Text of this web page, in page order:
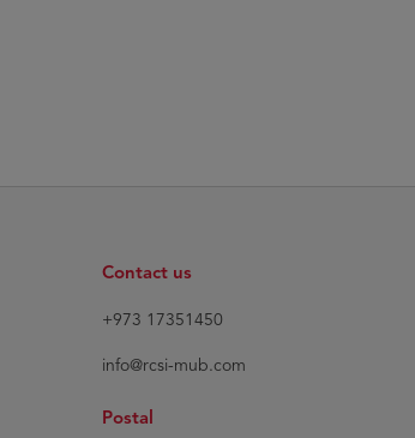
Contact us
+973 17351450
info@rcsi-mub.com
Postal